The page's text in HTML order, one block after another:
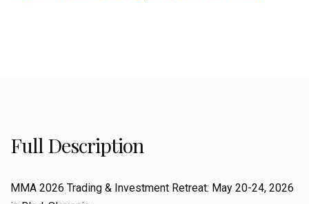
Full Description
MMA 2026 Trading & Investment Retreat: May 20-24, 2026